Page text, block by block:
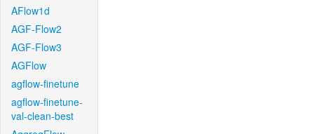
AFlow1d
AGF-Flow2
AGF-Flow3
AGFlow
agflow-finetune
agflow-finetune-
val-clean-best